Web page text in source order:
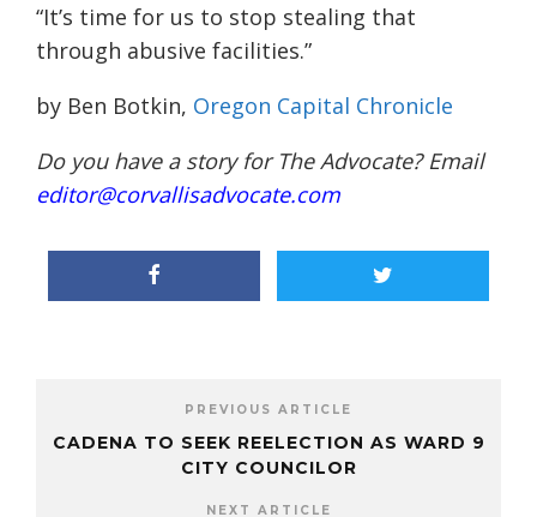
“It’s time for us to stop stealing that
through abusive facilities.”
by Ben Botkin, Oregon Capital Chronicle
Do you have a story for The Advocate? Email
editor@corvallisadvocate.com
PREVIOUS ARTICLE
CADENA TO SEEK REELECTION AS WARD 9
CITY COUNCILOR
NEXT ARTICLE